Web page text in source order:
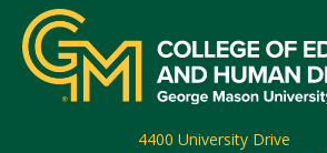
4400 University Drive